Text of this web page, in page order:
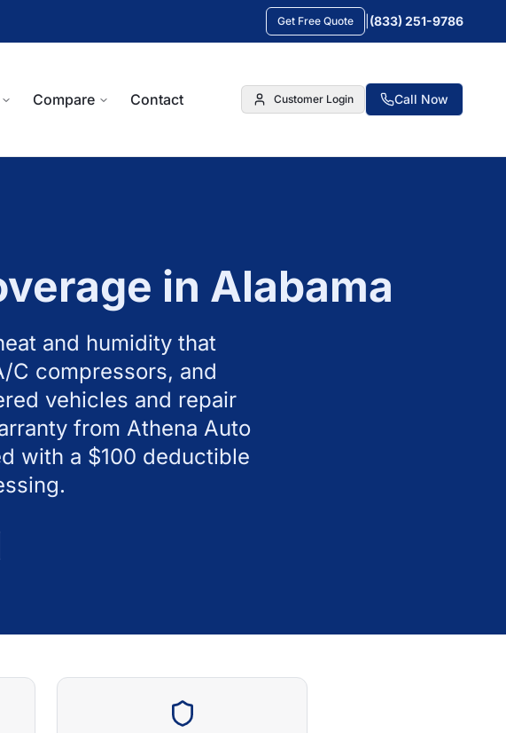
Get Free Quote (833) 251-9786
Compare Contact Customer Login Call Now
in Alabama
and humidity that
C compressors, and
vehicles and repair
from Athena Auto
with a $100 deductible